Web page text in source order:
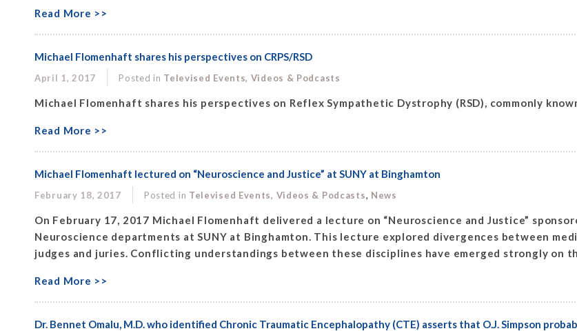
Read More >>
Michael Flomenhaft shares his perspectives on CRPS/RSD
April 1, 2017 Posted in Televised Events, Videos & Podcasts
Michael Flomenhaft shares his perspectives on Reflex Sympathetic Dystrophy (RSD), commonly
Read More >>
Michael Flomenhaft lectured on “Neuroscience and Justice” at SUNY at Binghamton
February 18, 2017 Posted in Televised Events, Videos & Podcasts, News
On February 17, 2017 Michael Flomenhaft delivered a lecture on “Neuroscience and Justice”
Neuroscience departments at SUNY at Binghamton. This lecture explored divergences between
judges and juries. Conflicting understandings between these disciplines have emerged strongly on
Read More >>
Dr. Bennet Omalu, M.D. who identified Chronic Traumatic Encephalopathy (CTE) asserts that O.J. Simpson